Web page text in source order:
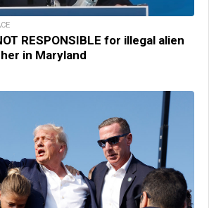
RESPONSIBLE for illegal alien
in Maryland